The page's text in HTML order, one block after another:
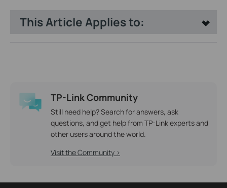
This Article Applies to:
TP-Link Community
Still need help? Search for answers, ask
questions, and get help from TP-Link experts and
other users around the world.
Visit the Community >